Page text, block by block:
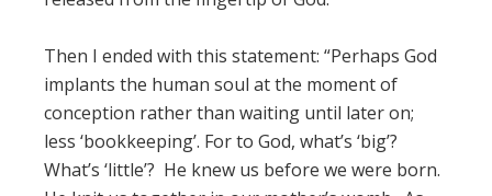
Then I ended with this statement: “Perhaps God
implants the human soul at the moment of
conception rather than waiting until later on;
less ‘bookkeeping’. For to God, what’s ‘big’?
What’s ‘little’? He knew us before we were born.